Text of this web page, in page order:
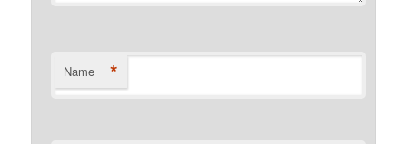
Name *